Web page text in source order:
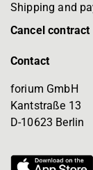
Shipping and
Cancel contract
Contact
forium GmbH
Kantstraße 13
D-10623 Berlin